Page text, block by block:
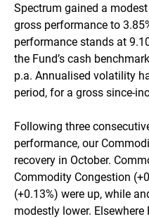
RBA cash 0.36%
Spectrum gained a
gross performance to
performance stands at
the Fund’s cash
p.a. Annualised volatility
period, for a gross since-
Following three
performance, our
recovery in October.
Commodity Congestion
(+0.13%) were up, while
modestly lower. Elsewhere